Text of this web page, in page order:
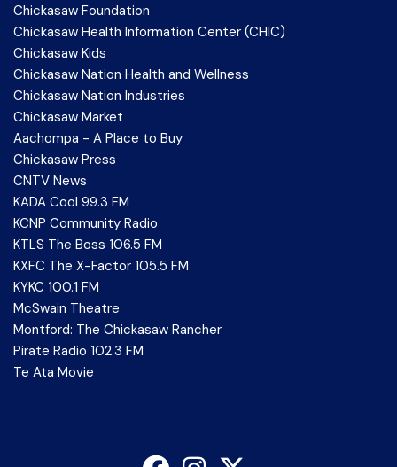
Chickasaw Foundation
Chickasaw Health Information Center (CHIC)
Chickasaw Kids
Chickasaw Nation Health and Wellness
Chickasaw Nation Industries
Chickasaw Market
Aachompa - A Place to Buy
Chickasaw Press
CNTV News
KADA Cool 99.3 FM
KCNP Community Radio
KTLS The Boss 106.5 FM
KXFC The X-Factor 105.5 FM
KYKC 100.1 FM
McSwain Theatre
Montford: The Chickasaw Rancher
Pirate Radio 102.3 FM
Te Ata Movie